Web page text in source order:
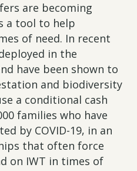
are becoming
a tool to help
of need. In recent
in the
have been shown to
and biodiversity
a conditional cash
families who have
by COVID-19, in an
that often force
on IWT in times of